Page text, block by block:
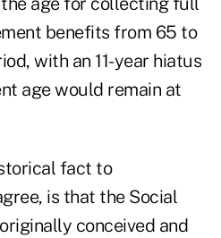
benefits from 65 to
with an 11-year hiatus
age would remain at
fact to
is that the Social
conceived and